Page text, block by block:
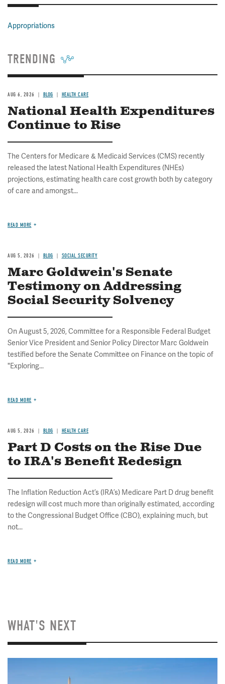
Appropriations
TRENDING
AUG 6, 2026 BLOG HEALTH CARE
National Health Expenditures
Continue to Rise
The Centers for Medicare & Medicaid Services (CMS) recently
released the latest National Health Expenditures (NHEs)
projections, estimating health care cost growth both by category
of care and amongst...
READ MORE
AUG 5, 2026 BLOG SOCIAL SECURITY
Marc Goldwein's Senate
Testimony on Addressing
Social Security Solvency
On August 5, 2026, Committee for a Responsible Federal Budget
Senior Vice President and Senior Policy Director Marc Goldwein
testified before the Senate Committee on Finance on the topic of
"Exploring...
READ MORE
AUG 5, 2026 BLOG HEALTH CARE
Part D Costs on the Rise Due
to IRA's Benefit Redesign
The Inflation Reduction Act’s (IRA’s) Medicare Part D drug benefit
redesign will cost much more than originally estimated, according
to the Congressional Budget Office (CBO), explaining much, but
not...
READ MORE
WHAT'S NEXT